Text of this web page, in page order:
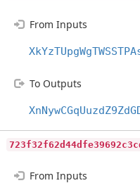
From Inputs
To Outputs
From Inputs